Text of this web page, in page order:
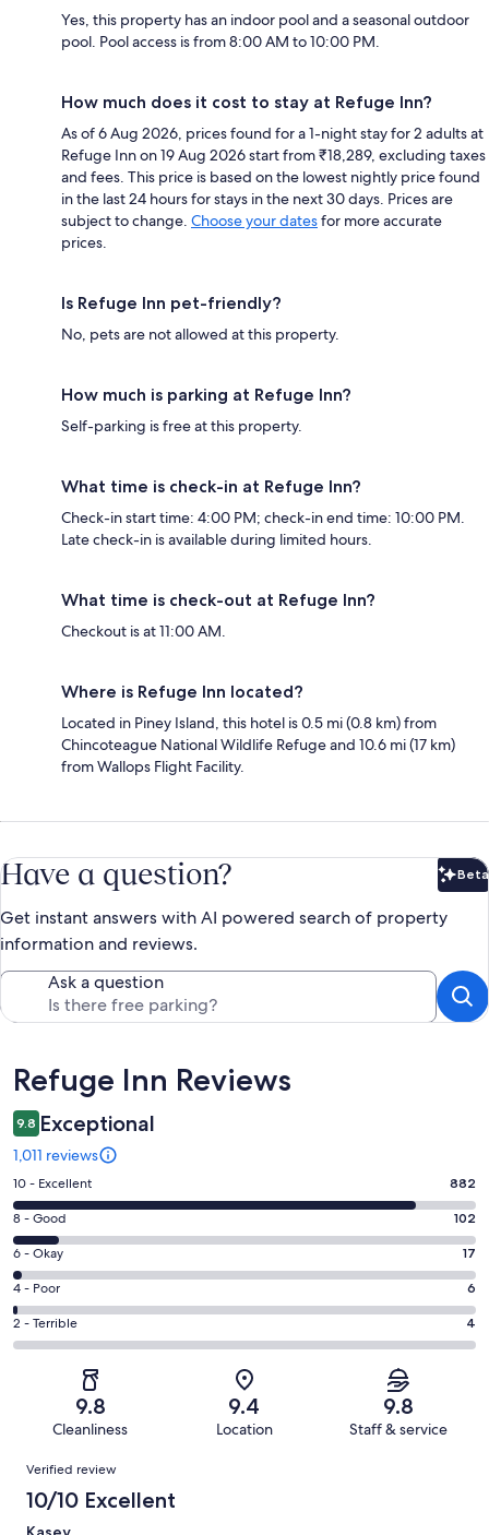
Yes, this property has an indoor pool and a seasonal outdoor
pool. Pool access is from 8:00 AM to 10:00 PM.
How much does it cost to stay at Refuge Inn?
As of 6 Aug 2026, prices found for a 1-night stay for 2 adults at
Refuge Inn on 19 Aug 2026 start from ₹18,289, excluding taxes
and fees. This price is based on the lowest nightly price found
in the last 24 hours for stays in the next 30 days. Prices are
subject to change. Choose your datesfor more accurate
prices.
Is Refuge Inn pet-friendly?
No, pets are not allowed at this property.
How much is parking at Refuge Inn?
Self-parking is free at this property.
What time is check-in at Refuge Inn?
Check-in start time: 4:00 PM; check-in end time: 10:00 PM.
Late check-in is available during limited hours.
What time is check-out at Refuge Inn?
Checkout is at 11:00 AM.
Where is Refuge Inn located?
Located in Piney Island, this hotel is 0.5 mi (0.8 km) from
Chincoteague National Wildlife Refuge and 10.6 mi (17 km)
from Wallops Flight Facility.
Have a question? Beta
Get instant answers with AI powered search of property
information and reviews.
Ask a question
Reviews
Refuge Inn Reviews
9.8 Exceptional
1,011 reviews
Rating
10
-
Excellent.
882
out
of
1011
10 - Excellent 882
Rating
8
-
Good.
102
out
of
8 - Good 102
Rating
6
-
Okay.
17
reviews
6 - Okay 17
Rating
4
-
reviews
4 - Poor 6
Rating
2
of
reviews
2 - Terrible 4
9.8
Cleanliness
9.4
Location
9.8
Staff & service
Reviews
Verified review
10/10 Excellent